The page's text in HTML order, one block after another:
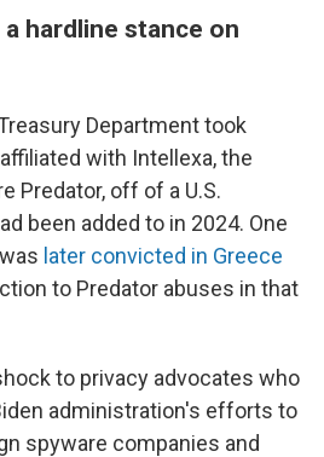
hardline stance on
Department took
with Intellexa, the
Predator, off of a U.S.
been added to in 2024. One
later convicted in Greece
to Predator abuses in that
to privacy advocates who
administration's efforts to
spyware companies and